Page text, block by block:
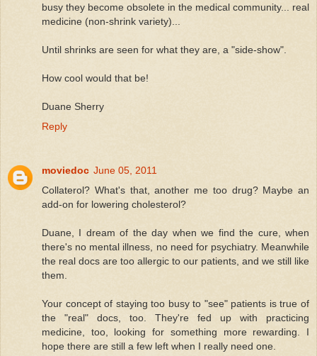
busy they become obsolete in the medical community... real
medicine (non-shrink variety)...
Until shrinks are seen for what they are, a "side-show".
How cool would that be!
Duane Sherry
Reply
moviedoc June 05, 2011
Collaterol? What's that, another me too drug? Maybe an
add-on for lowering cholesterol?
Duane, I dream of the day when we find the cure, when
there's no mental illness, no need for psychiatry. Meanwhile
the real docs are too allergic to our patients, and we still like
them.
Your concept of staying too busy to "see" patients is true of
the "real" docs, too. They're fed up with practicing
medicine, too, looking for something more rewarding. I
hope there are still a few left when I really need one.